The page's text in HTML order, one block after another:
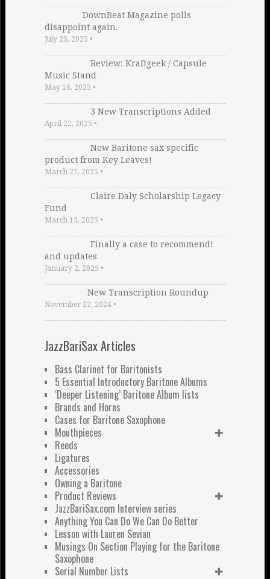
DownBeat Magazine polls
disappoint again.
July 25, 2025 •
Review: Kraftgeek / Capsule
Music Stand
May 16, 2025 •
3 New Transcriptions Added
April 22, 2025 •
New Baritone sax specific
product from Key Leaves!
March 27, 2025 •
Claire Daly Scholarship Legacy
Fund
March 13, 2025 •
Finally a case to recommend!
and updates
January 2, 2025 •
New Transcription Roundup
November 22, 2024•
JazzBariSax Articles
Bass Clarinet for Baritonists
5 Essential Introductory Baritone Albums
‘Deeper Listening’ Baritone Album lists
Brands and Horns
Cases for Baritone Saxophone
Mouthpieces
Reeds
Ligatures
Accessories
Owning a Baritone
Product Reviews
JazzBariSax.com Interview series
Anything You Can Do We Can Do Better
Lesson with Lauren Sevian
Musings On Section Playing for the Baritone
Saxophone
Serial Number Lists